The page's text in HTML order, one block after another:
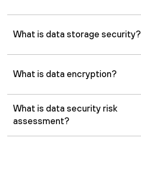
What is data storage security?
What is data encryption?
What is data security risk
assessment?